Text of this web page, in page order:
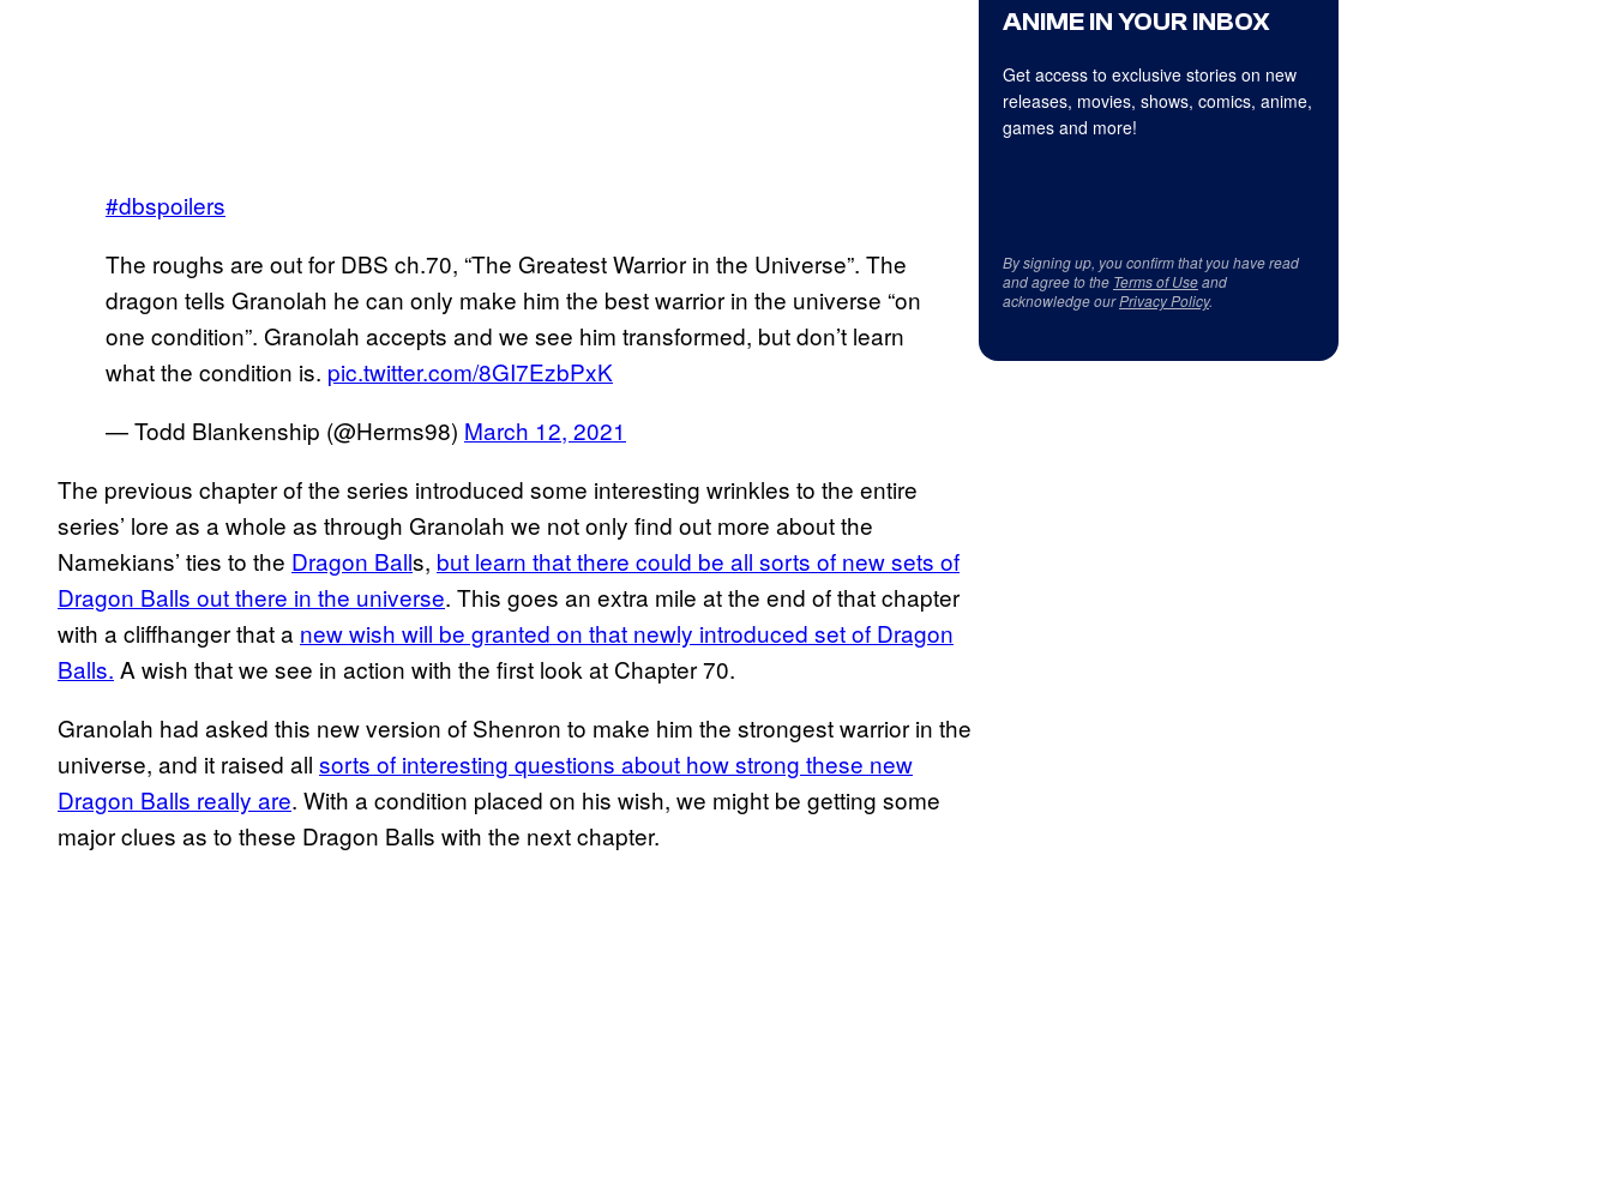
#dbspoilers
The roughs are out for DBS ch.70, “The Greatest Warrior in the Universe”. The
dragon tells Granolah he can only make him the best warrior in the universe “on
one condition”. Granolah accepts and we see him transformed, but don’t learn
what the condition is. pic.twitter.com/8GI7EzbPxK
— Todd Blankenship (@Herms98) March 12, 2021
The previous chapter of the series introduced some interesting wrinkles to the entire
series’ lore as a whole as through Granolah we not only find out more about the
Namekians’ ties to the Dragon Balls, but learn that there could be all sorts of new sets of
Dragon Balls out there in the universe. This goes an extra mile at the end of that chapter
with a cliffhanger that a new wish will be granted on that newly introduced set of Dragon
Balls. A wish that we see in action with the first look at Chapter 70.
Granolah had asked this new version of Shenron to make him the strongest warrior in the
universe, and it raised all sorts of interesting questions about how strong these new
Dragon Balls really are. With a condition placed on his wish, we might be getting some
major clues as to these Dragon Balls with the next chapter.
ANIME IN YOUR INBOX
Get access to exclusive stories on new
releases, movies, shows, comics, anime,
games and more!
By signing up, you confirm that you have read
and agree to the Terms of Useand
acknowledge ourPrivacy Policy.